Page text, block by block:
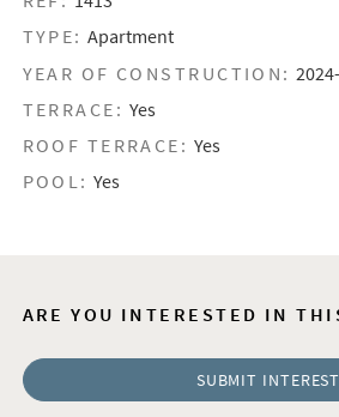
TYPE: Apartment
YEAR OF CONSTRUCTION:
TERRACE: Yes
ROOF TERRACE: Yes
POOL: Yes
ARE YOU INTERESTED IN
SUBMIT INTEREST